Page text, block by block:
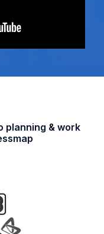
planning & work